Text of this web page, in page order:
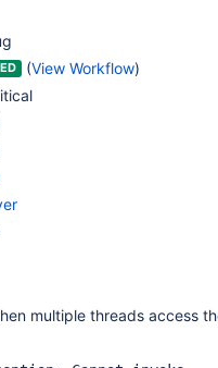
(View Workflow)
multiple threads access